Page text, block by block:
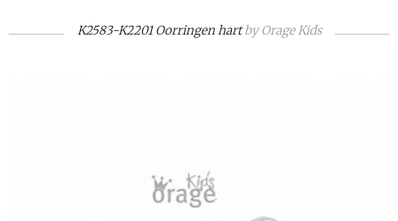
K2583-K2201 Oorringen hartbyOrage Kids